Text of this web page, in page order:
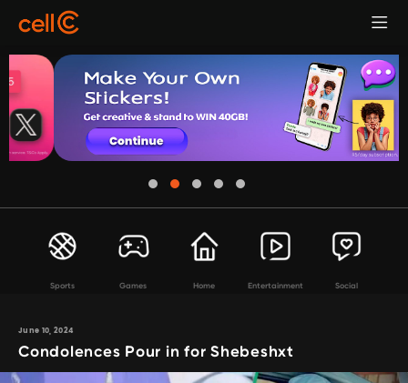
Sports Games Home Entertainment Social
June 10, 2024
Condolences Pour in for Shebeshxt